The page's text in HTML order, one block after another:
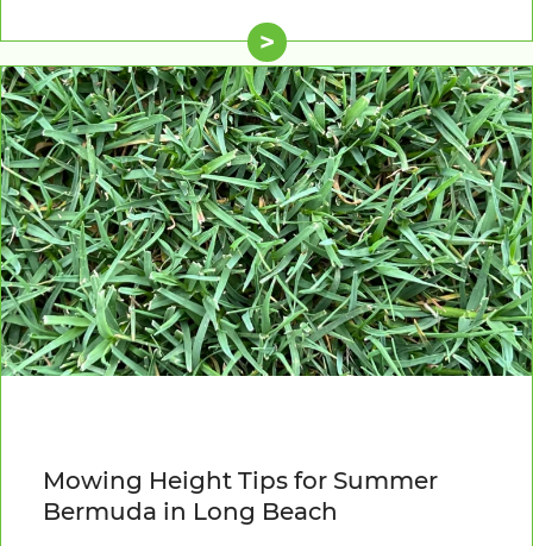
>
Mowing Height Tips for Summer
Bermuda in Long Beach